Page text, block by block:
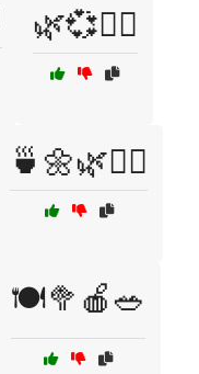
🌿💞🧘‍♂️
🍵🌼🌿🧘‍♀️
🍽️🥦🍎🥗